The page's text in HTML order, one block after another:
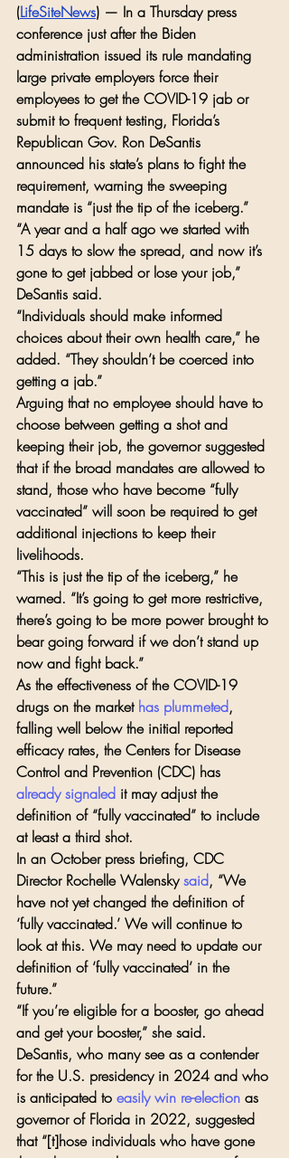
(LifeSiteNews) — In a Thursday press
conference just after the Biden
administration issued its rule mandating
large private employers force their
employees to get the COVID-19 jab or
submit to frequent testing, Florida’s
Republican Gov. Ron DeSantis
announced his state’s plans to fight the
requirement, warning the sweeping
mandate is “just the tip of the iceberg.”
“A year and a half ago we started with
15 days to slow the spread, and now it’s
gone to get jabbed or lose your job,”
DeSantis said.
“Individuals should make informed
choices about their own health care,” he
added. “They shouldn’t be coerced into
getting a jab.”
Arguing that no employee should have to
choose between getting a shot and
keeping their job, the governor suggested
that if the broad mandates are allowed to
stand, those who have become “fully
vaccinated” will soon be required to get
additional injections to keep their
livelihoods.
“This is just the tip of the iceberg,” he
warned. “It’s going to get more restrictive,
there’s going to be more power brought to
bear going forward if we don’t stand up
now and fight back.”
As the effectiveness of the COVID-19
drugs on the market has plummeted,
falling well below the initial reported
efficacy rates, the Centers for Disease
Control and Prevention (CDC) has
already signaled it may adjust the
definition of “fully vaccinated” to include
at least a third shot.
In an October press briefing, CDC
Director Rochelle Walensky said, “We
have not yet changed the definition of
‘fully vaccinated.’ We will continue to
look at this. We may need to update our
definition of ‘fully vaccinated’ in the
future.”
“If you’re eligible for a booster, go ahead
and get your booster,” she said.
DeSantis, who many see as a contender
for the U.S. presidency in 2024 and who
is anticipated to easily win re-election as
governor of Florida in 2022, suggested
that “[t]hose individuals who have gone